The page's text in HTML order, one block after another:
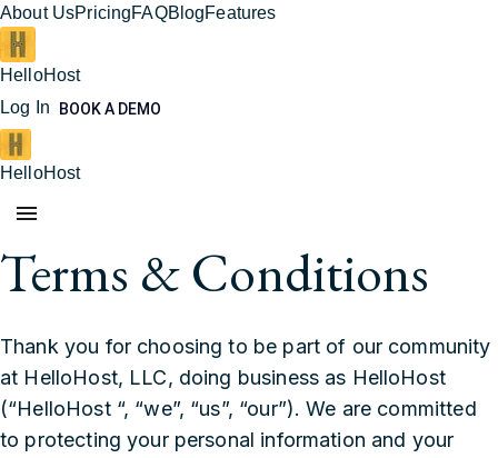
About UsPricingFAQBlogFeatures
HelloHost
Log In
BOOK A DEMO
HelloHost
Terms & Conditions
Thank you for choosing to be part of our community
at HelloHost, LLC, doing business as HelloHost
(“HelloHost “, “we”, “us”, “our”). We are committed
to protecting your personal information and your